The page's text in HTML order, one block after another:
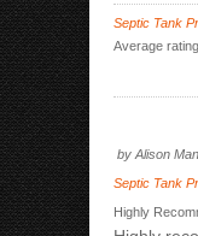
Septic Tank
Average
by Alison
Septic Tank
Highly